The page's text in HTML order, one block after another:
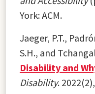
York: ACM.
Jaeger, P.T.,
S.H., and
Disability and
Disability.